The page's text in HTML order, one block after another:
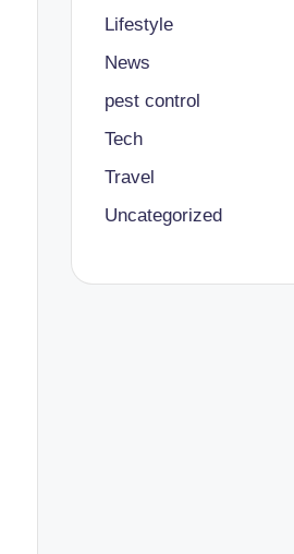
Lifestyle
News
pest control
Tech
Travel
Uncategorized